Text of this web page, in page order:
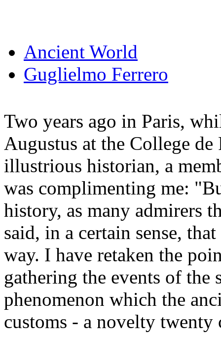
Ancient World
Guglielmo Ferrero
Two years ago in Paris,
Augustus at the College de
illustrious historian, a
was complimenting me:
history, as many admirers
said, in a certain sense,
way. I have retaken the
gathering the events of
phenomenon which the
customs - a novelty